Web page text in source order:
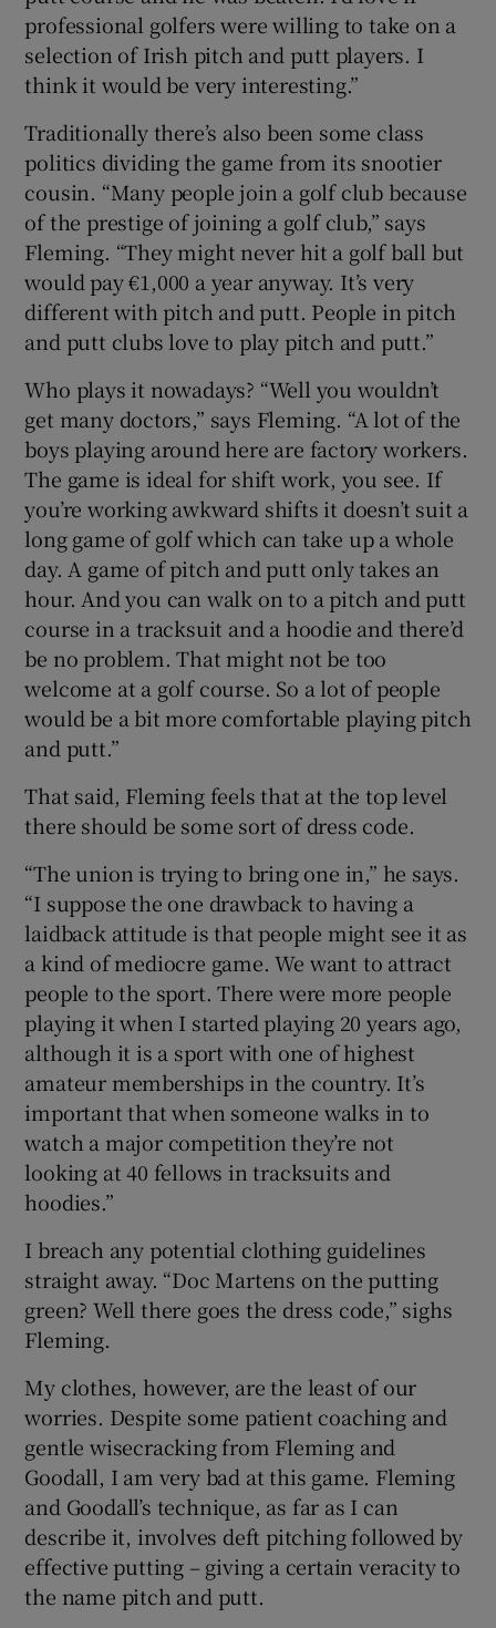
professional golfers were willing to take on a
selection of Irish pitch and putt players. I
think it would be very interesting.”
Traditionally there’s also been some class
politics dividing the game from its snootier
cousin. “Many people join a golf club because
of the prestige of joining a golf club,” says
Fleming. “They might never hit a golf ball but
would pay €1,000 a year anyway. It’s very
different with pitch and putt. People in pitch
and putt clubs love to play pitch and putt.”
Who plays it nowadays? “Well you wouldn’t
get many doctors,” says Fleming. “A lot of the
boys playing around here are factory workers.
The game is ideal for shift work, you see. If
you’re working awkward shifts it doesn’t suit a
long game of golf which can take up a whole
day. A game of pitch and putt only takes an
hour. And you can walk on to a pitch and putt
course in a tracksuit and a hoodie and there’d
be no problem. That might not be too
welcome at a golf course. So a lot of people
would be a bit more comfortable playing pitch
and putt.”
That said, Fleming feels that at the top level
there should be some sort of dress code.
“The union is trying to bring one in,” he says.
“I suppose the one drawback to having a
laidback attitude is that people might see it as
a kind of mediocre game. We want to attract
people to the sport. There were more people
playing it when I started playing 20 years ago,
although it is a sport with one of highest
amateur memberships in the country. It’s
important that when someone walks in to
watch a major competition they’re not
looking at 40 fellows in tracksuits and
hoodies.”
I breach any potential clothing guidelines
straight away. “Doc Martens on the putting
green? Well there goes the dress code,” sighs
Fleming.
My clothes, however, are the least of our
worries. Despite some patient coaching and
gentle wisecracking from Fleming and
Goodall, I am very bad at this game. Fleming
and Goodall’s technique, as far as I can
describe it, involves deft pitching followed by
effective putting – giving a certain veracity to
the name pitch and putt.